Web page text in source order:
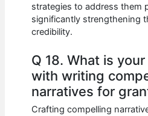
strategies to address them
significantly strengthening
credibility.
Q 18. What is
with writing
narratives for
Crafting compelling